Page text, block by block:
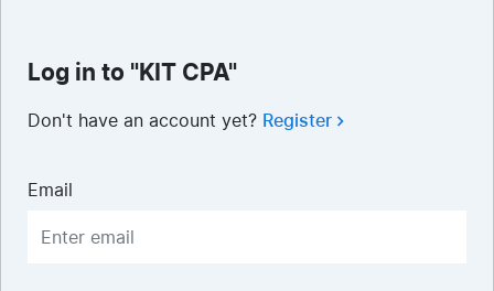
Log in to "KIT CPA"
Don't have an account yet? Register
Email